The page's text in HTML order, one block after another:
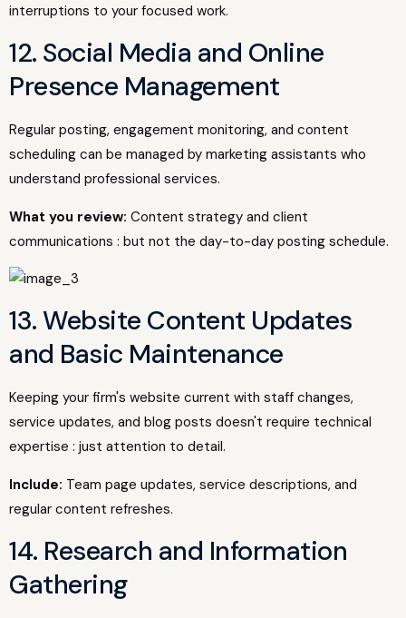
interruptions to your focused work.
12. Social Media and Online
Presence Management
Regular posting, engagement monitoring, and content
scheduling can be managed by marketing assistants who
understand professional services.
What you review: Content strategy and client
communications : but not the day-to-day posting schedule.
13. Website Content Updates
and Basic Maintenance
Keeping your firm's website current with staff changes,
service updates, and blog posts doesn't require technical
expertise : just attention to detail.
Include: Team page updates, service descriptions, and
regular content refreshes.
14. Research and Information
Gathering